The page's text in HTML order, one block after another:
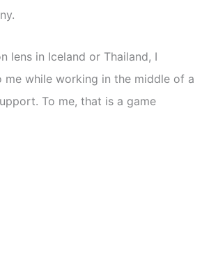
lens in Iceland or Thailand, I
while working in the middle of a
To me, that is a game